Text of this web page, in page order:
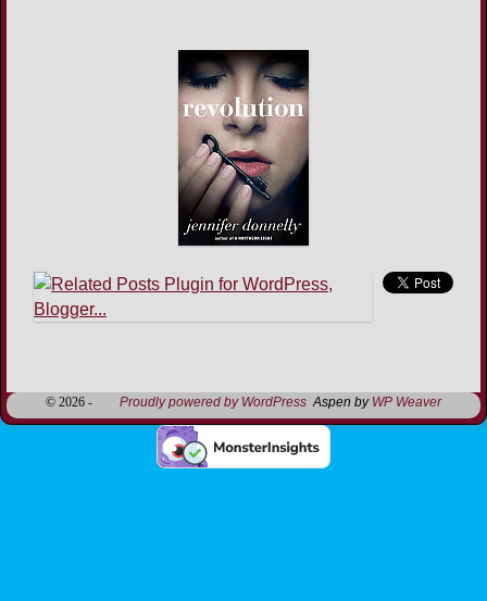
Image navigation
© 2026 - Proudly powered by WordPress Aspen by WP Weaver